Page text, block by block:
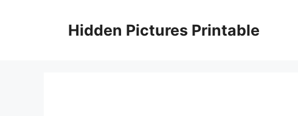
Hidden Pictures Printable